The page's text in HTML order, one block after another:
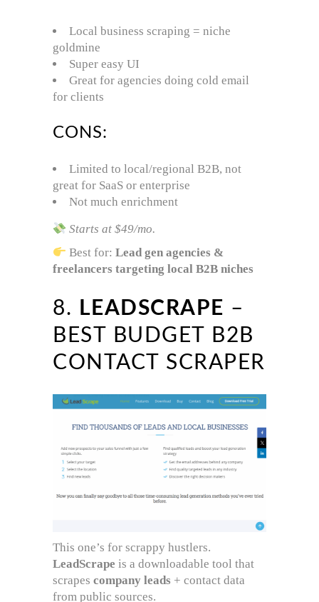
Local business scraping = niche
goldmine
Super easy UI
Great for agencies doing cold email
for clients
CONS:
Limited to local/regional B2B, not
great for SaaS or enterprise
Not much enrichment
Starts at $49/mo.
Best for:Lead gen agencies &
freelancers targeting local B2B niches
8. LEADSCRAPE –
BEST BUDGET B2B
CONTACT SCRAPER
This one’s for scrappy hustlers.
LeadScrape is a downloadable tool that
scrapes company leads + contact data
from public sources.